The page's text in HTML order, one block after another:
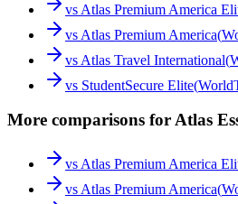
vs Atlas Premium America
vs Atlas Premium America(
vs Atlas Travel International(
vs StudentSecure Elite(
More comparisons for Atlas
vs Atlas Premium America
vs Atlas Premium America(